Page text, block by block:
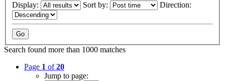
Display: Sort by: Direction:
Search found more than 1000 matches
Page 1 of20
Jump to page: